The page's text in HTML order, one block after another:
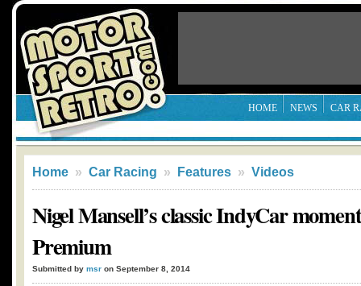
HOME NEWS CAR
Home » Car Racing » Features » Videos
Nigel Mansell’s classic IndyCar
Premium
Submitted by msr on September 8, 2014